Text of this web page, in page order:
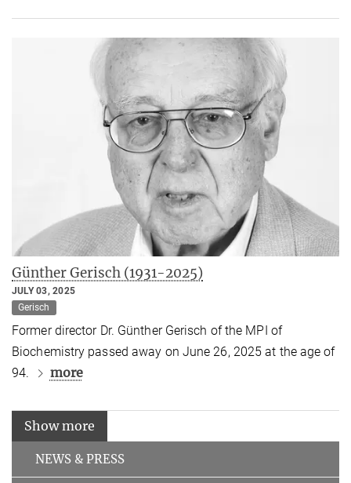
Günther Gerisch (1931-2025)
JULY 03, 2025
Gerisch
Former director Dr. Günther Gerisch of the MPI of
Biochemistry passed away on June 26, 2025 at the age of
94.
more
Show more
NEWS & PRESS